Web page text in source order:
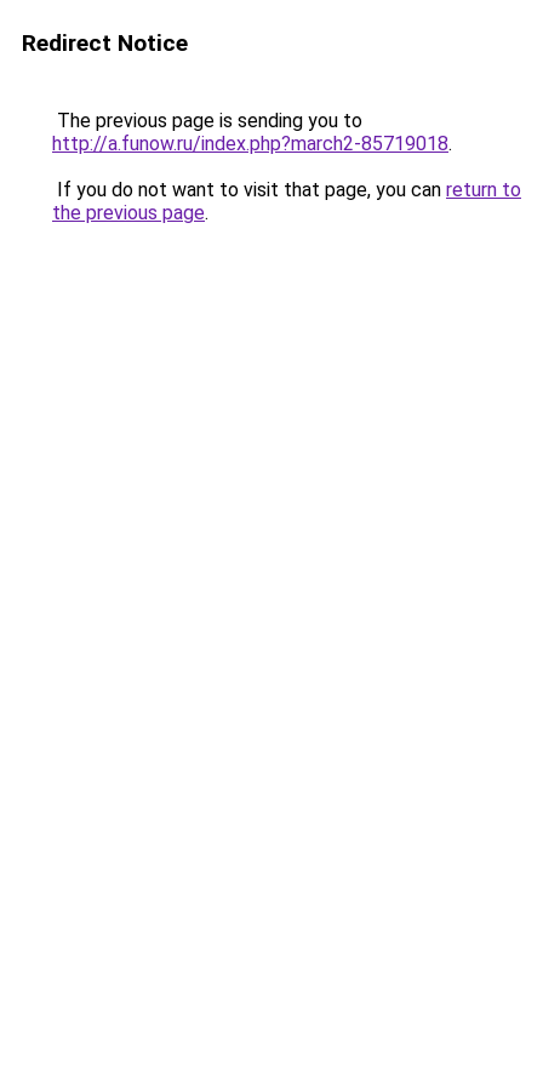
Redirect Notice
The previous page is sending you to
http://a.funow.ru/index.php?march2-85719018.
If you do not want to visit that page, you can return to
the previous page.